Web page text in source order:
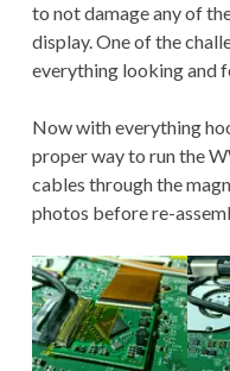
to not damage any of
display. One of the
everything looking and
Now with everything
proper way to run the
cables through the
photos before re-